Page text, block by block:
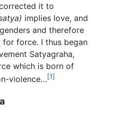
it to
implies love, and
and therefore
for force. I thus began
Satyagraha,
which is born of
violence…[1]